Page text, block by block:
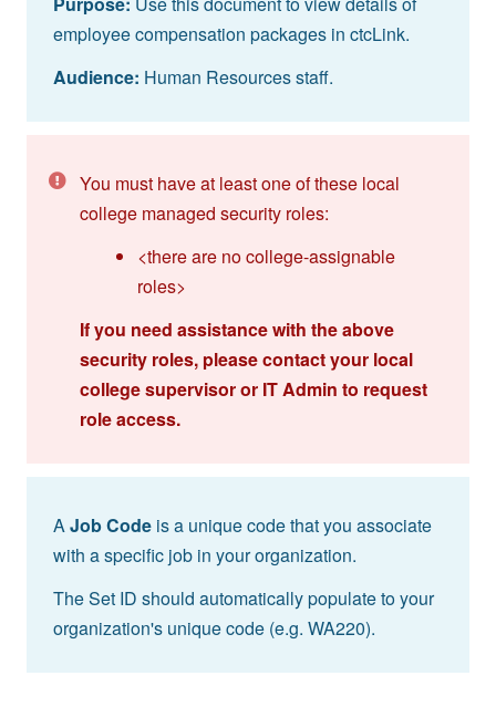
employee compensation packages in ctcLink.
Audience: Human Resources staff.
You must have at least one of these local
college managed security roles:
<there are no college-assignable
roles>
If you need assistance with the above
security roles, please contact your local
college supervisor or IT Admin to request
role access.
A Job Code is a unique code that you associate
with a specific job in your organization.
The Set ID should automatically populate to your
organization's unique code (e.g. WA220).